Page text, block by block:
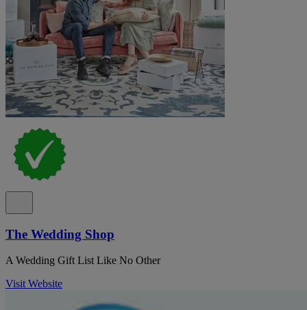
The Wedding Shop
A Wedding Gift List Like No Other
Visit Website